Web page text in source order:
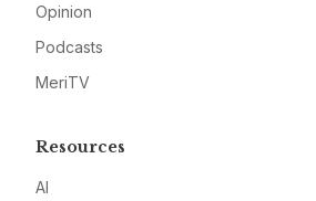
Opinion
Podcasts
MeriTV
Resources
AI